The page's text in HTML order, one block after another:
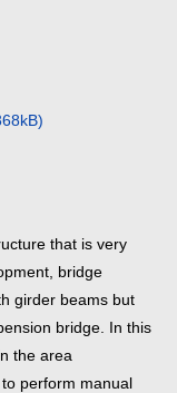
that is very
bridge
girder beams but
bridge. In this
the area
perform manual